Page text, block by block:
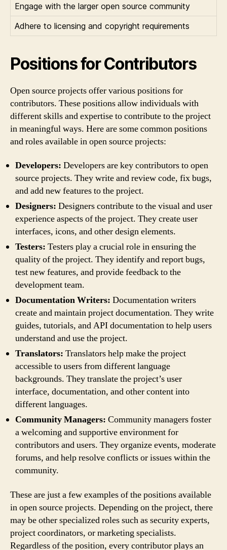
Engage with the larger open source community
Adhere to licensing and copyright requirements
Positions for Contributors
Open source projects offer various positions for
contributors. These positions allow individuals with
different skills and expertise to contribute to the project
in meaningful ways. Here are some common positions
and roles available in open source projects:
Developers: Developers are key contributors to open
source projects. They write and review code, fix bugs,
and add new features to the project.
Designers: Designers contribute to the visual and user
experience aspects of the project. They create user
interfaces, icons, and other design elements.
Testers: Testers play a crucial role in ensuring the
quality of the project. They identify and report bugs,
test new features, and provide feedback to the
development team.
Documentation Writers: Documentation writers
create and maintain project documentation. They write
guides, tutorials, and API documentation to help users
understand and use the project.
Translators: Translators help make the project
accessible to users from different language
backgrounds. They translate the project’s user
interface, documentation, and other content into
different languages.
Community Managers: Community managers foster
a welcoming and supportive environment for
contributors and users. They organize events, moderate
forums, and help resolve conflicts or issues within the
community.
These are just a few examples of the positions available
in open source projects. Depending on the project, there
may be other specialized roles such as security experts,
project coordinators, or marketing specialists.
Regardless of the position, every contributor plays an